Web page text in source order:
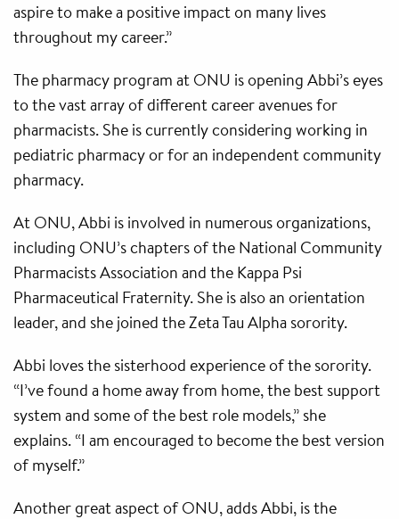
aspire to make a positive impact on many lives
throughout my career.”
The pharmacy program at ONU is opening Abbi’s eyes
to the vast array of different career avenues for
pharmacists. She is currently considering working in
pediatric pharmacy or for an independent community
pharmacy.
At ONU, Abbi is involved in numerous organizations,
including ONU’s chapters of the National Community
Pharmacists Association and the Kappa Psi
Pharmaceutical Fraternity. She is also an orientation
leader, and she joined the Zeta Tau Alpha sorority.
Abbi loves the sisterhood experience of the sorority.
“I’ve found a home away from home, the best support
system and some of the best role models,” she
explains. “I am encouraged to become the best version
of myself.”
Another great aspect of ONU, adds Abbi, is the